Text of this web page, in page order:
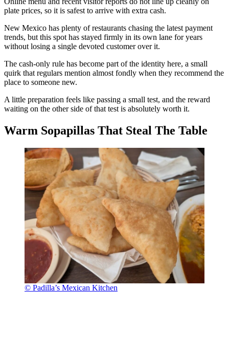
plate prices, so it is safest to arrive with extra cash.
New Mexico has plenty of restaurants chasing the latest payment
trends, but this spot has stayed firmly in its own lane for years
without losing a single devoted customer over it.
The cash-only rule has become part of the identity here, a small
quirk that regulars mention almost fondly when they recommend the
place to someone new.
A little preparation feels like passing a small test, and the reward
waiting on the other side of that test is absolutely worth it.
Warm Sopapillas That Steal The Table
© Padilla’s Mexican Kitchen